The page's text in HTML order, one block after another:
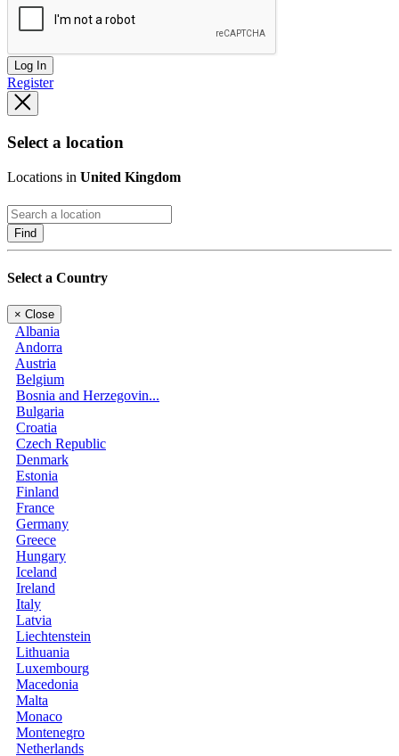
Log In
Register
Select a location
Locations in United Kingdom
Find
Select a Country
× Close
Albania
Andorra
Austria
Belgium
Bosnia and Herzegovin...
Bulgaria
Croatia
Czech Republic
Denmark
Estonia
Finland
France
Germany
Greece
Hungary
Iceland
Ireland
Italy
Latvia
Liechtenstein
Lithuania
Luxembourg
Macedonia
Malta
Monaco
Montenegro
Netherlands